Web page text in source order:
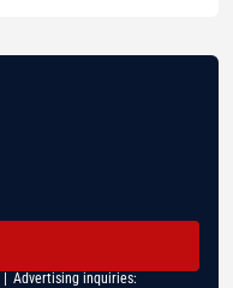
| Advertising inquiries: